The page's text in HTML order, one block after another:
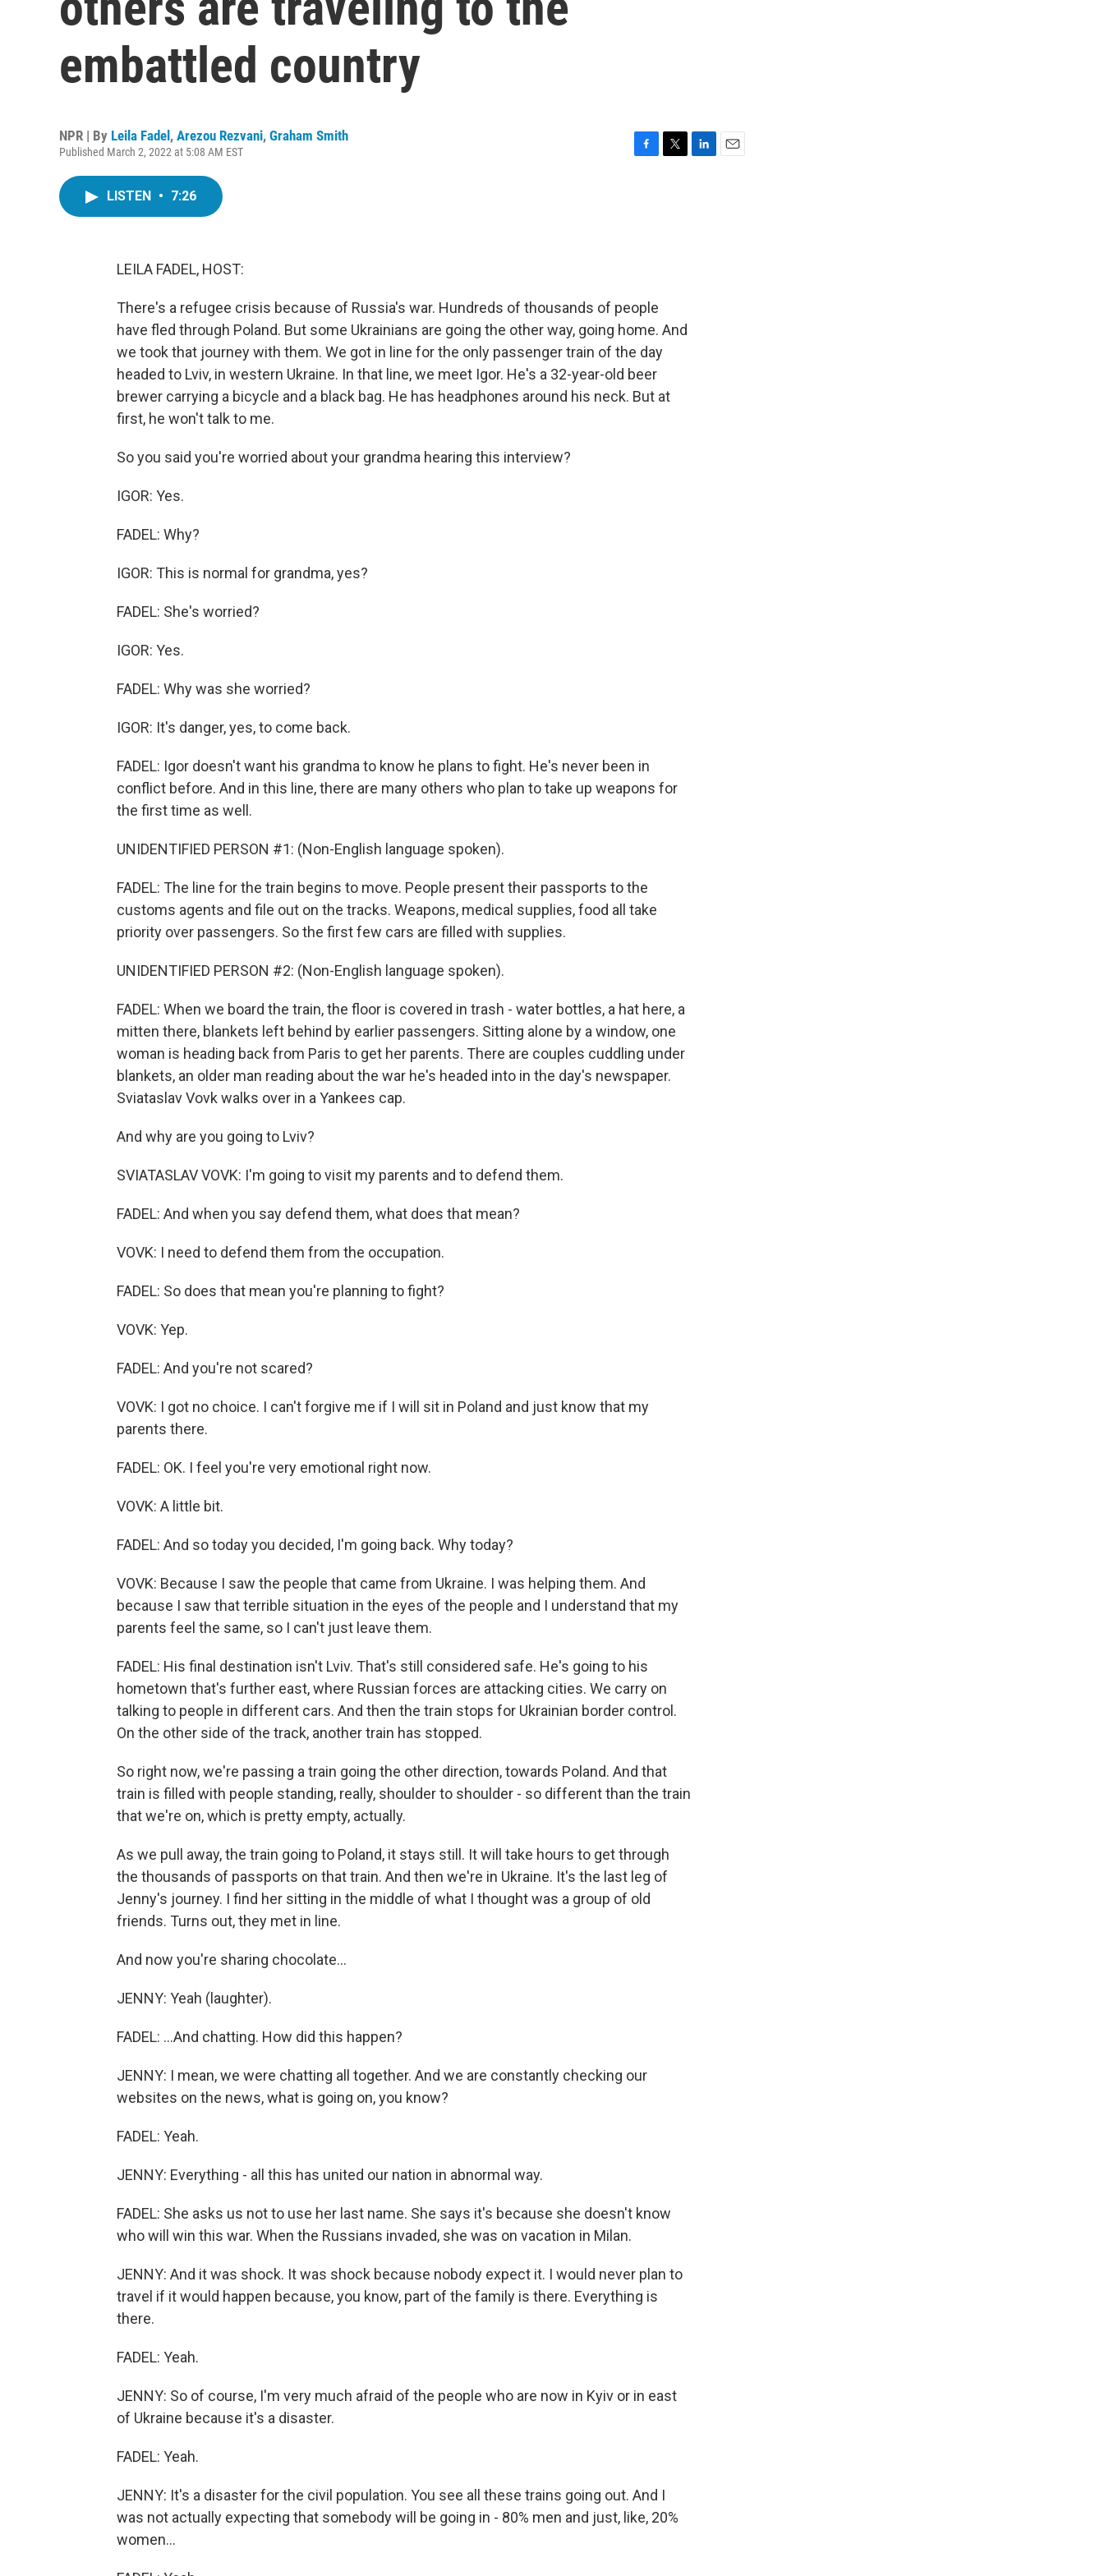
embattled country
NPR | By Leila Fadel , Arezou Rezvani, Graham Smith
Published March 2, 2022 at 5:08 AM EST
LISTEN • 7:26
LEILA FADEL, HOST:
There's a refugee crisis because of Russia's war. Hundreds of thousands of people
have fled through Poland. But some Ukrainians are going the other way, going home. And
we took that journey with them. We got in line for the only passenger train of the day
headed to Lviv, in western Ukraine. In that line, we meet Igor. He's a 32-year-old beer
brewer carrying a bicycle and a black bag. He has headphones around his neck. But at
first, he won't talk to me.
So you said you're worried about your grandma hearing this interview?
IGOR: Yes.
FADEL: Why?
IGOR: This is normal for grandma, yes?
FADEL: She's worried?
IGOR: Yes.
FADEL: Why was she worried?
IGOR: It's danger, yes, to come back.
FADEL: Igor doesn't want his grandma to know he plans to fight. He's never been in
conflict before. And in this line, there are many others who plan to take up weapons for
the first time as well.
UNIDENTIFIED PERSON #1: (Non-English language spoken).
FADEL: The line for the train begins to move. People present their passports to the
customs agents and file out on the tracks. Weapons, medical supplies, food all take
priority over passengers. So the first few cars are filled with supplies.
UNIDENTIFIED PERSON #2: (Non-English language spoken).
FADEL: When we board the train, the floor is covered in trash - water bottles, a hat here, a
mitten there, blankets left behind by earlier passengers. Sitting alone by a window, one
woman is heading back from Paris to get her parents. There are couples cuddling under
blankets, an older man reading about the war he's headed into in the day's newspaper.
Sviataslav Vovk walks over in a Yankees cap.
And why are you going to Lviv?
SVIATASLAV VOVK: I'm going to visit my parents and to defend them.
FADEL: And when you say defend them, what does that mean?
VOVK: I need to defend them from the occupation.
FADEL: So does that mean you're planning to fight?
VOVK: Yep.
FADEL: And you're not scared?
VOVK: I got no choice. I can't forgive me if I will sit in Poland and just know that my
parents there.
FADEL: OK. I feel you're very emotional right now.
VOVK: A little bit.
FADEL: And so today you decided, I'm going back. Why today?
VOVK: Because I saw the people that came from Ukraine. I was helping them. And
because I saw that terrible situation in the eyes of the people and I understand that my
parents feel the same, so I can't just leave them.
FADEL: His final destination isn't Lviv. That's still considered safe. He's going to his
hometown that's further east, where Russian forces are attacking cities. We carry on
talking to people in different cars. And then the train stops for Ukrainian border control.
On the other side of the track, another train has stopped.
So right now, we're passing a train going the other direction, towards Poland. And that
train is filled with people standing, really, shoulder to shoulder - so different than the train
that we're on, which is pretty empty, actually.
As we pull away, the train going to Poland, it stays still. It will take hours to get through
the thousands of passports on that train. And then we're in Ukraine. It's the last leg of
Jenny's journey. I find her sitting in the middle of what I thought was a group of old
friends. Turns out, they met in line.
And now you're sharing chocolate...
JENNY: Yeah (laughter).
FADEL: ...And chatting. How did this happen?
JENNY: I mean, we were chatting all together. And we are constantly checking our
websites on the news, what is going on, you know?
FADEL: Yeah.
JENNY: Everything - all this has united our nation in abnormal way.
FADEL: She asks us not to use her last name. She says it's because she doesn't know
who will win this war. When the Russians invaded, she was on vacation in Milan.
JENNY: And it was shock. It was shock because nobody expect it. I would never plan to
travel if it would happen because, you know, part of the family is there. Everything is
there.
FADEL: Yeah.
JENNY: So of course, I'm very much afraid of the people who are now in Kyiv or in east
of Ukraine because it's a disaster.
FADEL: Yeah.
JENNY: It's a disaster for the civil population. You see all these trains going out. And I
was not actually expecting that somebody will be going in - 80% men and just, like, 20%
women...